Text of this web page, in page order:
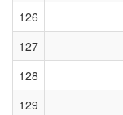
126
127
128
129